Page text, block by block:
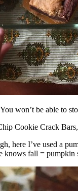
won’t be able to
Cookie Crack
here I’ve used a
knows fall = pumpkin